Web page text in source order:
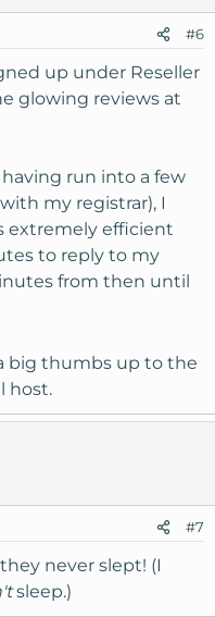
#6
up under Reseller
glowing reviews at
run into a few
my registrar), I
extremely efficient
to reply to my
from then until
big thumbs up to the
host.
#7
never slept! (I
sleep.)